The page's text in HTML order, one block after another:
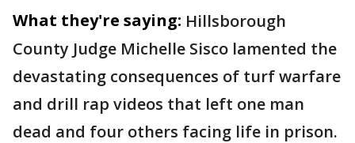
What they're saying: Hillsborough
County Judge Michelle Sisco lamented the
devastating consequences of turf warfare
and drill rap videos that left one man
dead and four others facing life in prison.